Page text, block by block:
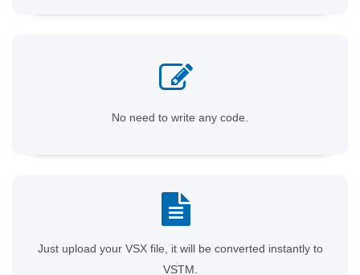
No need to write any code.
Just upload your VSX file, it will be converted instantly to
VSTM.